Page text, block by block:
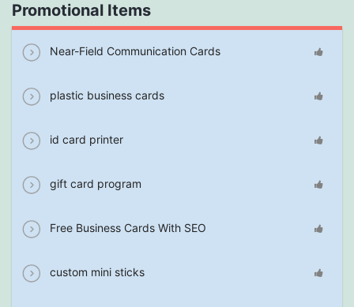
Promotional Items
Near-Field Communication Cards
plastic business cards
id card printer
gift card program
Free Business Cards With SEO
custom mini sticks